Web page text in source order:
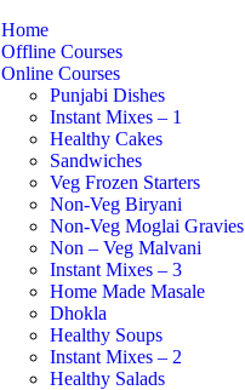
Home
Offline Courses
Online Courses
Punjabi Dishes
Instant Mixes – 1
Healthy Cakes
Sandwiches
Veg Frozen Starters
Non-Veg Biryani
Non-Veg Moglai Gravies
Non – Veg Malvani
Instant Mixes – 3
Home Made Masale
Dhokla
Healthy Soups
Instant Mixes – 2
Healthy Salads